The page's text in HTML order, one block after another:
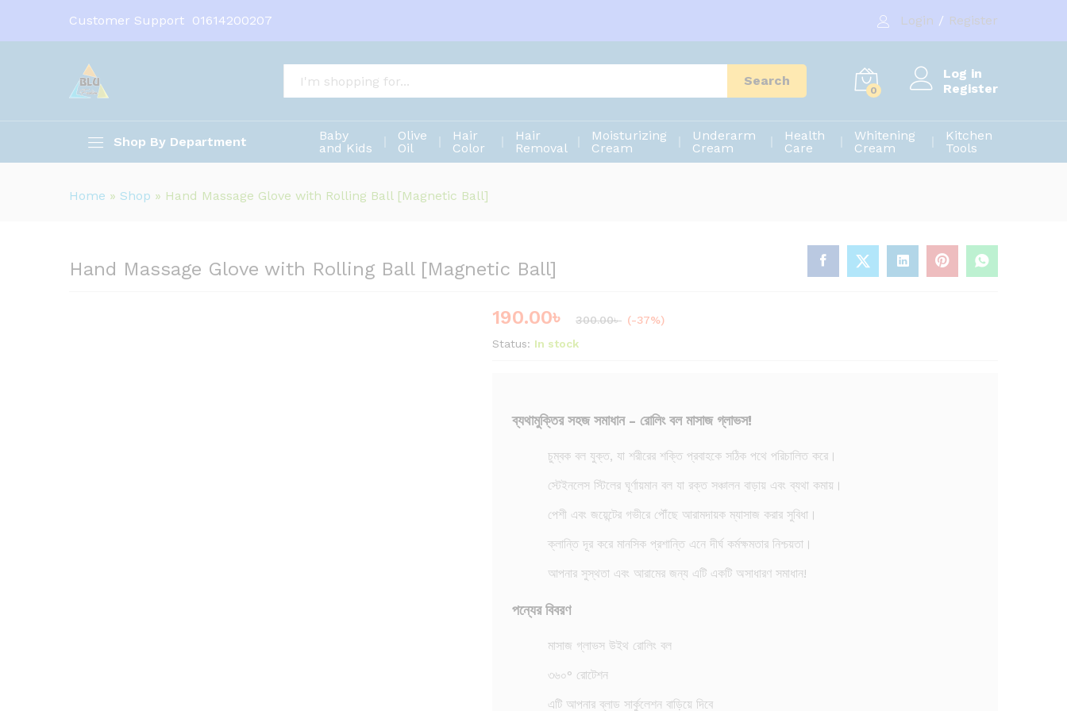
Customer Support 01614200207 Login / Register
Search
0
Log in
Register
Shop By Department
Baby
and Kids
Olive
Oil
Hair
Color
Hair
Removal
Moisturizing
Cream
Underarm
Cream
Health
Care
Whitening
Cream
Kitchen
Tools
Home » Shop » Hand Massage Glove with Rolling Ball [Magnetic Ball]
Hand Massage Glove with Rolling Ball [Magnetic Ball]
190.00৳ 300.00৳ (-37%)
Status: In stock
ব্যথামুক্তির সহজ সমাধান - রোলিং বল মাসাজ গ্লাভস!
চুম্বক বল যুক্ত, যা শরীরের শক্তি প্রবাহকে সঠিক পথে পরিচালিত করে।
স্টেইনলেস স্টিলের ঘূর্ণায়মান বল যা রক্ত সঞ্চালন বাড়ায় এবং ব্যথা কমায়।
পেশী এবং জয়েন্টের গভীরে পৌঁছে আরামদায়ক ম্যাসাজ করার সুবিধা।
ক্লান্তি দূর করে মানসিক প্রশান্তি এনে দীর্ঘ কর্মক্ষমতার নিশ্চয়তা।
আপনার সুস্থতা এবং আরামের জন্য এটি একটি অসাধারণ সমাধান!
পন্যের বিবরণ
মাসাজ গ্লাভস উইথ রোলিং বল
৩৬০° রোটেশন
এটি আপনার ব্লাড সার্কুলেশন বাড়িয়ে দিবে
Description
Add to cart